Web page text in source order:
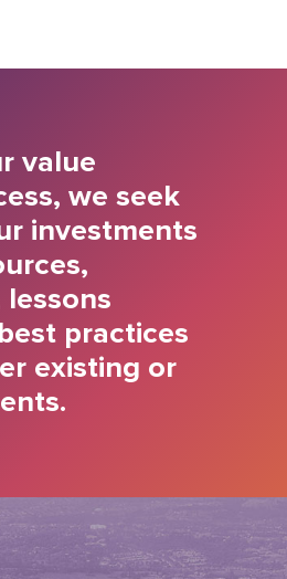
value
we seek
investments
practices
existing or